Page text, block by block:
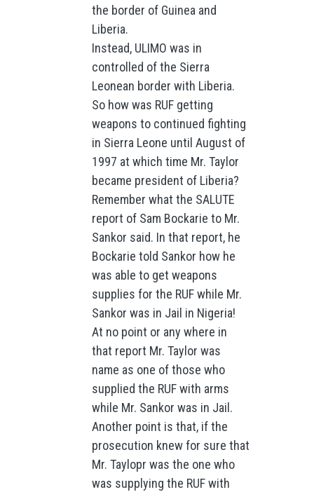
the border of Guinea and
Liberia.
Instead, ULIMO was in
controlled of the Sierra
Leonean border with Liberia.
So how was RUF getting
weapons to continued fighting
in Sierra Leone until August of
1997 at which time Mr. Taylor
became president of Liberia?
Remember what the SALUTE
report of Sam Bockarie to Mr.
Sankor said. In that report, he
Bockarie told Sankor how he
was able to get weapons
supplies for the RUF while Mr.
Sankor was in Jail in Nigeria!
At no point or any where in
that report Mr. Taylor was
name as one of those who
supplied the RUF with arms
while Mr. Sankor was in Jail.
Another point is that, if the
prosecution knew for sure that
Mr. Taylopr was the one who
was supplying the RUF with